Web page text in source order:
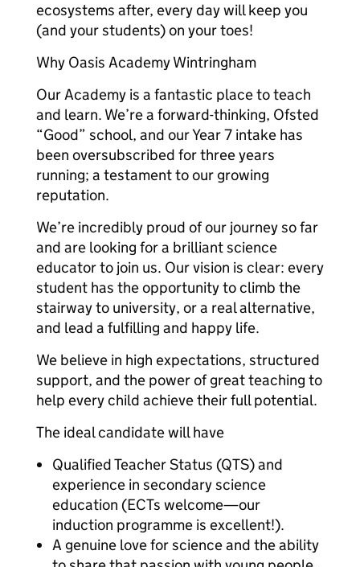
ecosystems after, every day will keep you
(and your students) on your toes!
Why Oasis Academy Wintringham
Our Academy is a fantastic place to teach
and learn. We’re a forward-thinking, Ofsted
“Good” school, and our Year 7 intake has
been oversubscribed for three years
running; a testament to our growing
reputation.
We’re incredibly proud of our journey so far
and are looking for a brilliant science
educator to join us. Our vision is clear: every
student has the opportunity to climb the
stairway to university, or a real alternative,
and lead a fulfilling and happy life.
We believe in high expectations, structured
support, and the power of great teaching to
help every child achieve their full potential.
The ideal candidate will have
Qualified Teacher Status (QTS) and
experience in secondary science
education (ECTs welcome—our
induction programme is excellent!).
A genuine love for science and the ability